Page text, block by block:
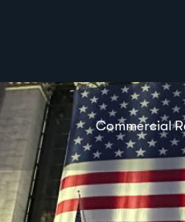
Commercial